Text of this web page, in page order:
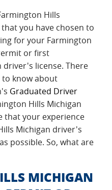
Hills
you have chosen to
for your Farmington
or first
driver's license. There
to know about
Graduated Driver
Hills Michigan
that your experience
Michigan driver's
possible. So, what are
MICHIGAN